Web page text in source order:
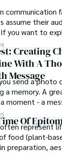
communication
assume their
you want to
you need to
process.
Creating
With A
Message
send a photo
a memory. A
moment - a
a newborn’s
- and hands
Of
represent
food (plant-
preparation,